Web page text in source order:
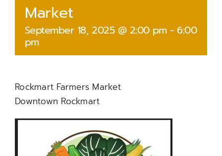
Market
September 18, 2025 @ 2:00 pm- 6:00
pm
Rockmart Farmers Market
Downtown Rockmart